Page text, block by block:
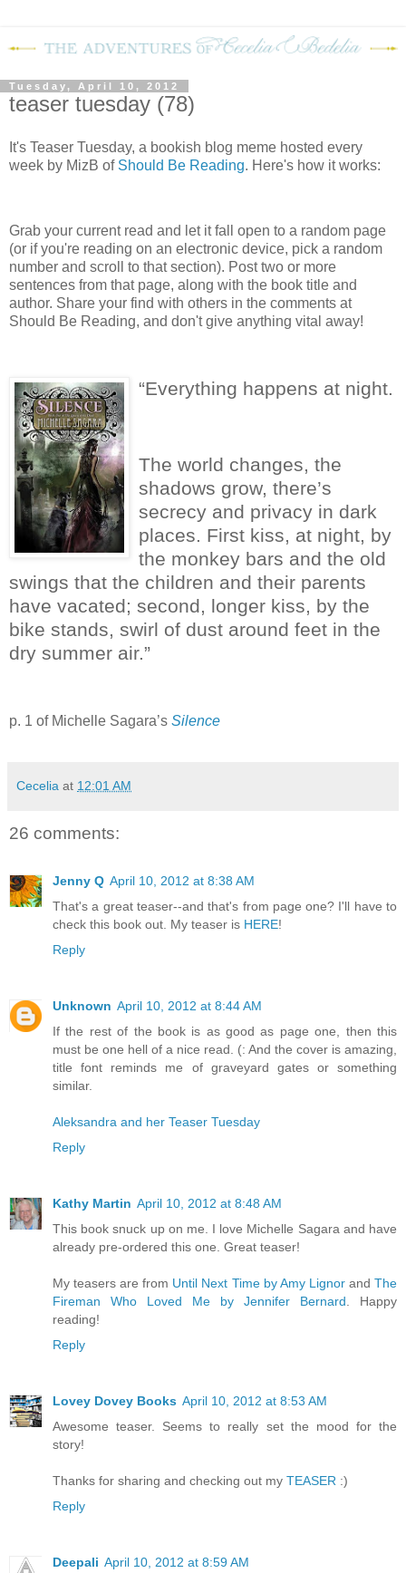
Tuesday, April 10, 2012
teaser tuesday (78)
It's Teaser Tuesday, a bookish blog meme hosted every
week by MizB of Should Be Reading. Here's how it works:
Grab your current read and let it fall open to a random page
(or if you're reading on an electronic device, pick a random
number and scroll to that section). Post two or more
sentences from that page, along with the book title and
author. Share your find with others in the comments at
Should Be Reading, and don't give anything vital away!
“Everything happens at night.
The world changes, the
shadows grow, there’s
secrecy and privacy in dark
places. First kiss, at night, by
the monkey bars and the old
swings that the children and their parents
have vacated; second, longer kiss, by the
bike stands, swirl of dust around feet in the
dry summer air.”
p. 1 of Michelle Sagara’s Silence
Cecelia at 12:01 AM
26 comments:
Jenny Q April 10, 2012 at 8:38 AM
That's a great teaser--and that's from page one? I'll have to
check this book out. My teaser is HERE!
Reply
Unknown April 10, 2012 at 8:44 AM
If the rest of the book is as good as page one, then this
must be one hell of a nice read. (: And the cover is amazing,
title font reminds me of graveyard gates or something
similar.
Aleksandra and her Teaser Tuesday
Reply
Kathy Martin April 10, 2012 at 8:48 AM
This book snuck up on me. I love Michelle Sagara and have
already pre-ordered this one. Great teaser!
My teasers are from Until Next Time by Amy LignorandThe
Fireman Who Loved Me by Jennifer Bernard . Happy
reading!
Reply
Lovey Dovey Books April 10, 2012 at 8:53 AM
Awesome teaser. Seems to really set the mood for the
story!
Thanks for sharing and checking out my TEASER :)
Reply
Deepali April 10, 2012 at 8:59 AM